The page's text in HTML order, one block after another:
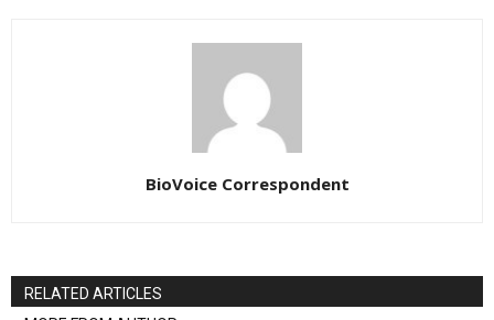
BioVoice Correspondent
RELATED ARTICLES